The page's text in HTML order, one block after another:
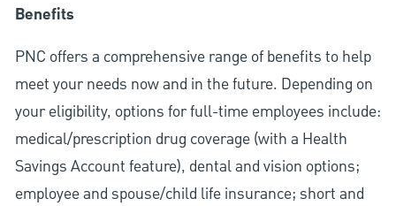
Benefits
PNC offers a comprehensive range of benefits to help
meet your needs now and in the future. Depending on
your eligibility, options for full-time employees include:
medical/prescription drug coverage (with a Health
Savings Account feature), dental and vision options;
employee and spouse/child life insurance; short and